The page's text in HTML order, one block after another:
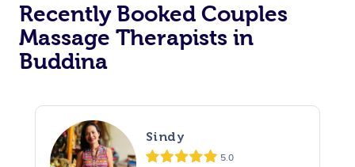
Recently Booked Couples
Massage Therapists in
Buddina
Sindy
5.0